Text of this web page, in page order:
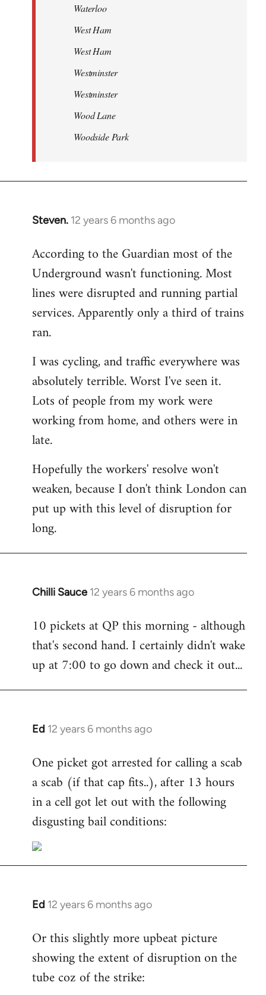
Waterloo
West Ham
West Ham
Westminster
Westminster
Wood Lane
Woodside Park
Steven. 12 years 6 months ago
In
to
Welcome
libcom.org
According to the Guardian most of the
Underground wasn't functioning. Most
lines were disrupted and running partial
services. Apparently only a third of trains
ran.
I was cycling, and traffic everywhere was
absolutely terrible. Worst I've seen it.
Lots of people from my work were
working from home, and others were in
late.
Hopefully the workers' resolve won't
weaken, because I don't think London can
put up with this level of disruption for
long.
Chilli Sauce 12 years 6 months ago
In
to
Welcome
libcom.org
10 pickets at QP this morning - although
that's second hand. I certainly didn't wake
up at 7:00 to go down and check it out...
Ed 12 years 6 months ago
In
to
Welcome
libcom.org
One picket got arrested for calling a scab
a scab (if that cap fits..), after 13 hours
in a cell got let out with the following
disgusting bail conditions:
Ed 12 years 6 months ago
In
to
Welcome
libcom.org
Or this slightly more upbeat picture
showing the extent of disruption on the
tube coz of the strike: